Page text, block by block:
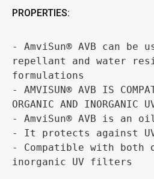
PROPERTIES:
- AmviSun® AVB can be
repellant and water
formulations
- AMVISUN® AVB IS
ORGANIC AND INORGANIC
- AmviSun® AVB is
- It protects against
- Compatible with both
inorganic UV filters